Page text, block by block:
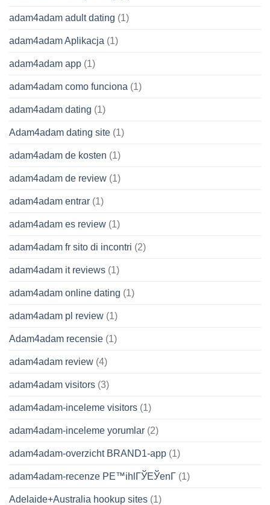
adam4adam adult dating (1)
adam4adam Aplikacja (1)
adam4adam app (1)
adam4adam como funciona (1)
adam4adam dating (1)
Adam4adam dating site (1)
adam4adam de kosten (1)
adam4adam de review (1)
adam4adam entrar (1)
adam4adam es review (1)
adam4adam fr sito di incontri (2)
adam4adam it reviews (1)
adam4adam online dating (1)
adam4adam pl review (1)
Adam4adam recensie (1)
adam4adam review (4)
adam4adam visitors (3)
adam4adam-inceleme visitors (1)
adam4adam-inceleme yorumlar (2)
adam4adam-overzicht BRAND1-app (1)
adam4adam-recenze PЕ™ihlГЎЕЎenГ­ (1)
Adelaide+Australia hookup sites (1)